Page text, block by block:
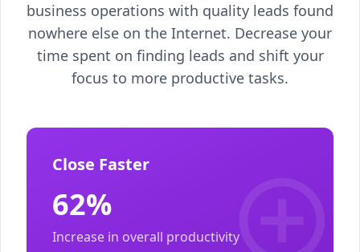
business operations with quality leads found
nowhere else on the Internet. Decrease your
time spent on finding leads and shift your
focus to more productive tasks.
Close Faster
62%
Increase in overall productivity